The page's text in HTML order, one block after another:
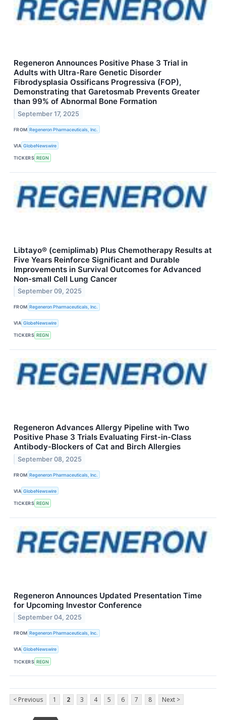
Regeneron Announces Positive Phase 3 Trial in
Adults with Ultra-Rare Genetic Disorder
Fibrodysplasia Ossificans Progressiva (FOP),
Demonstrating that Garetosmab Prevents Greater
than 99% of Abnormal Bone Formation
September 17, 2025
FROM Regeneron Pharmaceuticals, Inc.
VIA GlobeNewswire
TICKERS REGN
Libtayo® (cemiplimab) Plus Chemotherapy Results at
Five Years Reinforce Significant and Durable
Improvements in Survival Outcomes for Advanced
Non-small Cell Lung Cancer
September 09, 2025
FROM Regeneron Pharmaceuticals, Inc.
VIA GlobeNewswire
TICKERS REGN
Regeneron Advances Allergy Pipeline with Two
Positive Phase 3 Trials Evaluating First-in-Class
Antibody-Blockers of Cat and Birch Allergies
September 08, 2025
FROM Regeneron Pharmaceuticals, Inc.
VIA GlobeNewswire
TICKERS REGN
Regeneron Announces Updated Presentation Time
for Upcoming Investor Conference
September 04, 2025
FROM Regeneron Pharmaceuticals, Inc.
VIA GlobeNewswire
TICKERS REGN
< Previous 1 2 3 4 5 6 7 8 Next >